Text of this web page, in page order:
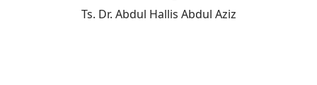
Ts. Dr. Abdul Hallis Abdul Aziz